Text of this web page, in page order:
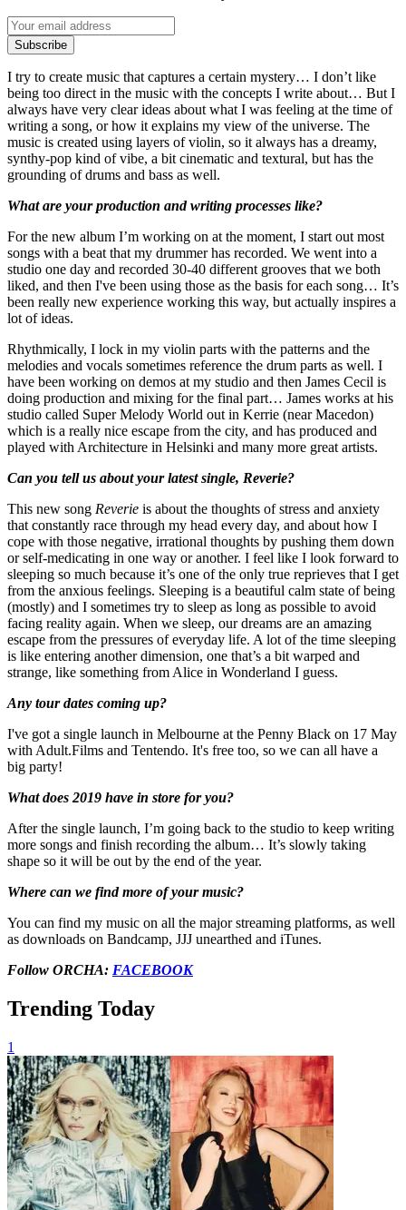
Subscribe
I try to create music that captures a certain mystery… I don’t like
being too direct in the music with the concepts I write about… But I
always have very clear ideas about what I was feeling at the time of
writing a song, or how it explains my view of the universe. The
music is created using layers of violin, so it always has a dreamy,
synthy-pop kind of vibe, a bit cinematic and textural, but has the
grounding of drums and bass as well.
What are your production and writing processes like?
For the new album I’m working on at the moment, I start out most
songs with a beat that my drummer has recorded. We went into a
studio one day and recorded 30-40 different grooves that we both
liked, and then I've been using those as the basis for each song… It’s
been really new experience working this way, but actually inspires a
lot of ideas.
Rhythmically, I lock in my violin parts with the patterns and the
melodies and vocals sometimes reference the drum parts as well. I
have been working on demos at my studio and then James Cecil is
doing production and mixing for the final part… James works at his
studio called Super Melody World out in Kerrie (near Macedon)
which is a really nice escape from the city, and has produced and
played with Architecture in Helsinki and many more great artists.
Can you tell us about your latest single, Reverie?
This new song Reverie is about the thoughts of stress and anxiety
that constantly race through my head every day, and about how I
cope with those negative, irrational thoughts by pushing them down
or self-medicating in one way or another. I feel like I look forward to
sleeping so much because it’s one of the only true reprieves that I get
from the anxious feelings. Sleeping is a beautiful calm state of being
(mostly) and I sometimes try to sleep as long as possible to avoid
facing reality again. When we sleep, our dreams are an amazing
escape from the pressures of everyday life. A lot of the time sleeping
is like entering another dimension, one that’s a bit warped and
strange, like something from Alice in Wonderland I guess.
Any tour dates coming up?
I've got a single launch in Melbourne at the Penny Black on 17 May
with Adult.Films and Tentendo. It's free too, so we can all have a
big party!
What does 2019 have in store for you?
After the single launch, I’m going back to the studio to keep writing
more songs and finish recording the album… It’s slowly taking
shape so it will be out by the end of the year.
Where can we find more of your music?
You can find my music on all the major streaming platforms, as well
as downloads on Bandcamp, JJJ unearthed and iTunes.
Follow ORCHA: FACEBOOK
Trending Today
1